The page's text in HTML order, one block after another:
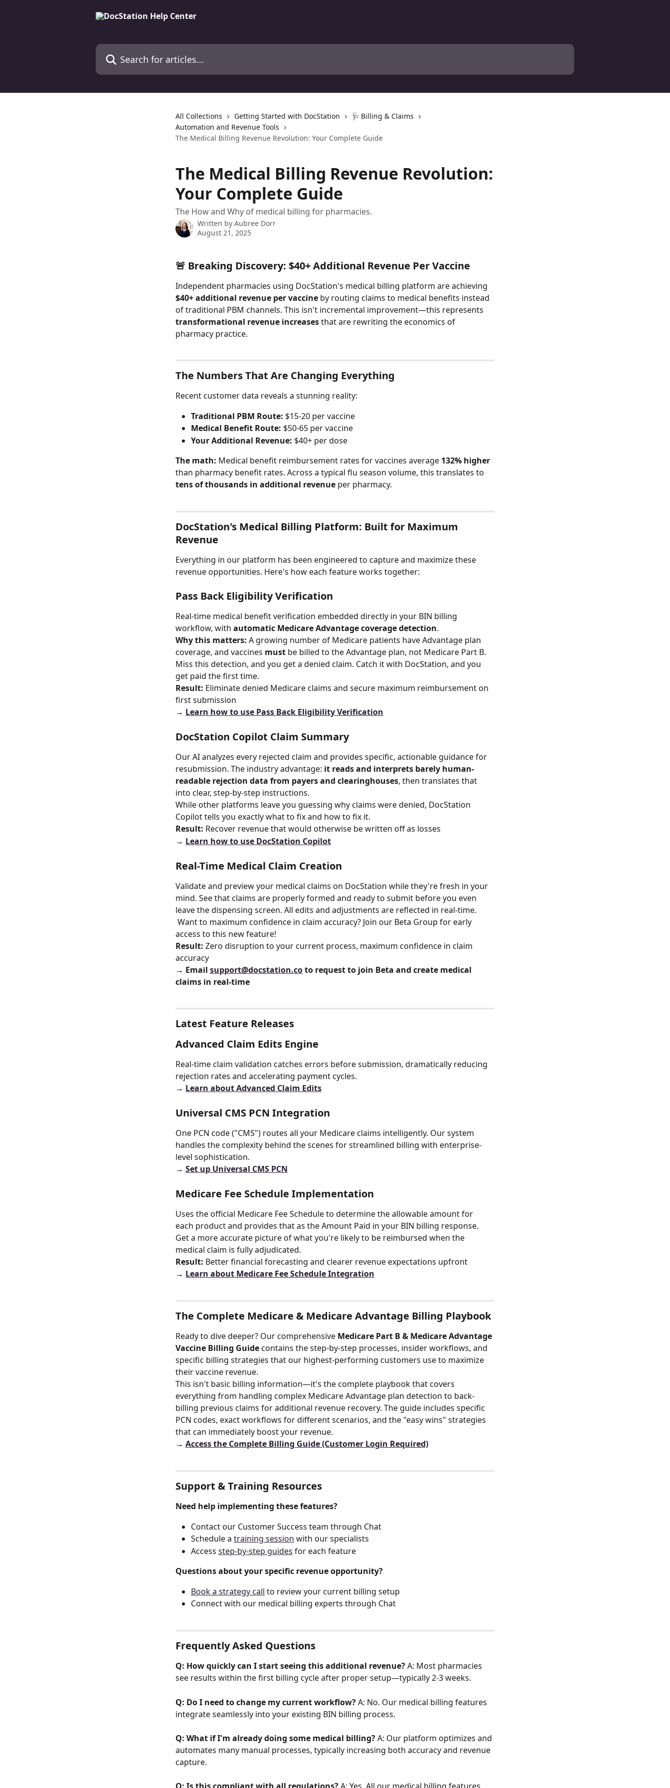
Search for articles...
All Collections Getting Started with DocStation
🩺 Billing & Claims
Automation and Revenue Tools
The Medical Billing Revenue Revolution: Your Complete Guide
The Medical Billing Revenue Revolution:
Your Complete Guide
The How and Why of medical billing for pharmacies.
Written by Aubree Dorr
August 21, 2025
🚨 Breaking Discovery: $40+ Additional Revenue Per Vaccine
Independent pharmacies using DocStation's medical billing platform are achieving
$40+ additional revenue per vaccine by routing claims to medical benefits instead
of traditional PBM channels. This isn't incremental improvement—this represents
transformational revenue increases that are rewriting the economics of
pharmacy practice.
The Numbers That Are Changing Everything
Recent customer data reveals a stunning reality:
Traditional PBM Route: $15-20 per vaccine
Medical Benefit Route: $50-65 per vaccine
Your Additional Revenue: $40+ per dose
The math: Medical benefit reimbursement rates for vaccines average 132% higher
than pharmacy benefit rates. Across a typical flu season volume, this translates to
tens of thousands in additional revenue per pharmacy.
DocStation's Medical Billing Platform: Built for Maximum
Revenue
Everything in our platform has been engineered to capture and maximize these
revenue opportunities. Here's how each feature works together:
Pass Back Eligibility Verification
Real-time medical benefit verification embedded directly in your BIN billing
workflow, with automatic Medicare Advantage coverage detection.
Why this matters: A growing number of Medicare patients have Advantage plan
coverage, and vaccines must be billed to the Advantage plan, not Medicare Part B.
Miss this detection, and you get a denied claim. Catch it with DocStation, and you
get paid the first time.
Result: Eliminate denied Medicare claims and secure maximum reimbursement on
first submission
→ Learn how to use Pass Back Eligibility Verification
DocStation Copilot Claim Summary
Our AI analyzes every rejected claim and provides specific, actionable guidance for
resubmission. The industry advantage: it reads and interprets barely human-
readable rejection data from payers and clearinghouses, then translates that
into clear, step-by-step instructions.
While other platforms leave you guessing why claims were denied, DocStation
Copilot tells you exactly what to fix and how to fix it.
Result: Recover revenue that would otherwise be written off as losses
→ Learn how to use DocStation Copilot
Real-Time Medical Claim Creation
Validate and preview your medical claims on DocStation while they're fresh in your
mind. See that claims are properly formed and ready to submit before you even
leave the dispensing screen. All edits and adjustments are reflected in real-time.
access to this new feature!
Result: Zero disruption to your current process, maximum confidence in claim
accuracy
→ Email support@docstation.co to request to join Beta and create medical
claims in real-time
Latest Feature Releases
Advanced Claim Edits Engine
Real-time claim validation catches errors before submission, dramatically reducing
rejection rates and accelerating payment cycles.
→ Learn about Advanced Claim Edits
Universal CMS PCN Integration
One PCN code ("CMS") routes all your Medicare claims intelligently. Our system
handles the complexity behind the scenes for streamlined billing with enterprise-
level sophistication.
→ Set up Universal CMS PCN
Medicare Fee Schedule Implementation
Uses the official Medicare Fee Schedule to determine the allowable amount for
each product and provides that as the Amount Paid in your BIN billing response.
Get a more accurate picture of what you're likely to be reimbursed when the
medical claim is fully adjudicated.
Result: Better financial forecasting and clearer revenue expectations upfront
→ Learn about Medicare Fee Schedule Integration
The Complete Medicare & Medicare Advantage Billing Playbook
Ready to dive deeper? Our comprehensive Medicare Part B & Medicare Advantage
Vaccine Billing Guide contains the step-by-step processes, insider workflows, and
specific billing strategies that our highest-performing customers use to maximize
their vaccine revenue.
This isn't basic billing information—it's the complete playbook that covers
everything from handling complex Medicare Advantage plan detection to back-
billing previous claims for additional revenue recovery. The guide includes specific
PCN codes, exact workflows for different scenarios, and the "easy wins" strategies
that can immediately boost your revenue.
→ Access the Complete Billing Guide (Customer Login Required)
Support & Training Resources
Need help implementing these features?
Contact our Customer Success team through Chat
Schedule a training session with our specialists
Access step-by-step guides for each feature
Questions about your specific revenue opportunity?
Book a strategy call to review your current billing setup
Connect with our medical billing experts through Chat
Frequently Asked Questions
Q: How quickly can I start seeing this additional revenue? A: Most pharmacies
see results within the first billing cycle after proper setup—typically 2-3 weeks.
Q: Do I need to change my current workflow? A: No. Our medical billing features
integrate seamlessly into your existing BIN billing process.
Q: What if I'm already doing some medical billing? A: Our platform optimizes and
automates many manual processes, typically increasing both accuracy and revenue
capture.